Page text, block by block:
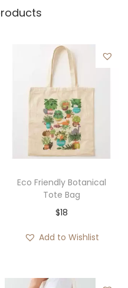
Eco Friendly Botanical
Tote Bag
$18
Add to Wishlist